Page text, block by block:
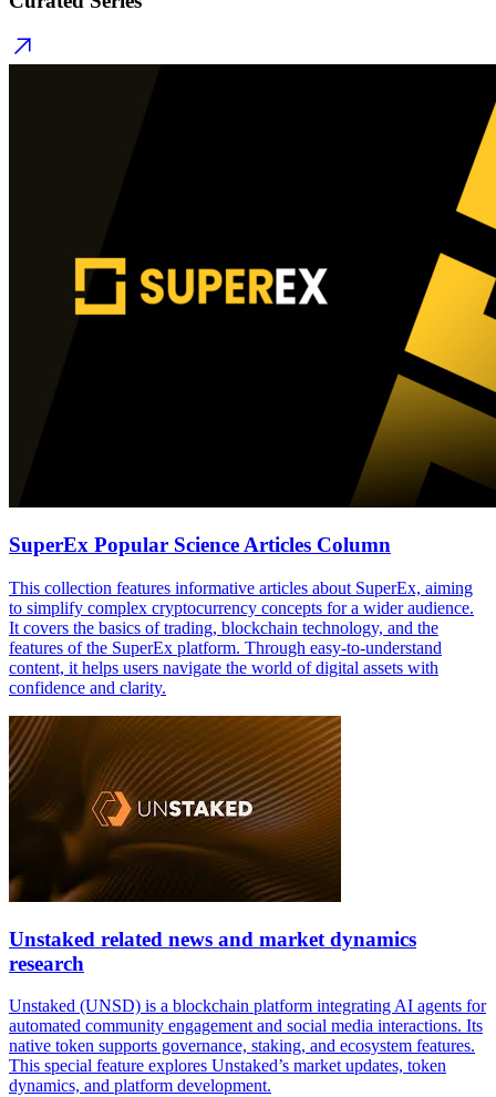
SuperEx Popular Science Articles Column
This collection features informative articles about SuperEx, aiming
to simplify complex cryptocurrency concepts for a wider audience.
It covers the basics of trading, blockchain technology, and the
features of the SuperEx platform. Through easy-to-understand
content, it helps users navigate the world of digital assets with
confidence and clarity.
Unstaked related news and market dynamics
research
Unstaked (UNSD) is a blockchain platform integrating AI agents for
automated community engagement and social media interactions. Its
native token supports governance, staking, and ecosystem features.
This special feature explores Unstaked’s market updates, token
dynamics, and platform development.